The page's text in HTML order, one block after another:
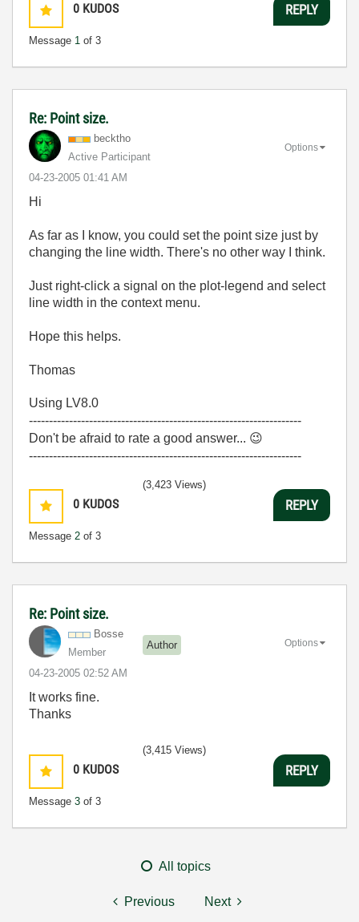
0 KUDOS
Message 1 of 3
REPLY
Re: Point size.
becktho
Active Participant
‎04-23-2005 01:41 AM
Options
Hi
As far as I know, you could set the point size just by
changing the line width. There's no other way I think.
Just right-click a signal on the plot-legend and select
line width in the context menu.
Hope this helps.
Thomas
Using LV8.0
--------------------------------------------------------------------
Don't be afraid to rate a good answer... 😉
--------------------------------------------------------------------
0 KUDOS
Message 2 of 3
(3,423 Views)
REPLY
Re: Point size.
Bosse
Member
Author
‎04-23-2005 02:52 AM
Options
It works fine.
Thanks
0 KUDOS
Message 3 of 3
(3,415 Views)
REPLY
All topics
Previous Next